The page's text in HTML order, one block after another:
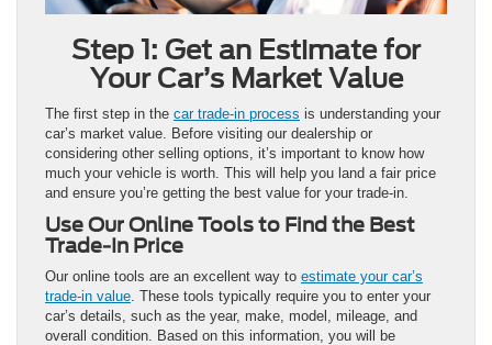
Step 1: Get an Estimate for
Your Car’s Market Value
The first step in the car trade-in process is understanding your
car’s market value. Before visiting our dealership or
considering other selling options, it’s important to know how
much your vehicle is worth. This will help you land a fair price
and ensure you’re getting the best value for your trade-in.
Use Our Online Tools to Find the Best
Trade-In Price
Our online tools are an excellent way to estimate your car’s
trade-in value . These tools typically require you to enter your
car’s details, such as the year, make, model, mileage, and
overall condition. Based on this information, you will be